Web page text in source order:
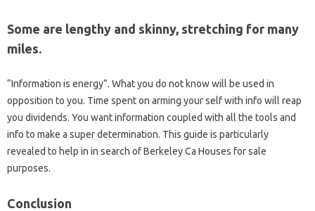
Some are lengthy and skinny, stretching for many
miles.
“Information is energy”. What you do not know will be used in
opposition to you. Time spent on arming your self with info will reap
you dividends. You want information coupled with all the tools and
info to make a super determination. This guide is particularly
revealed to help in in search of Berkeley Ca Houses for sale
purposes.
Conclusion